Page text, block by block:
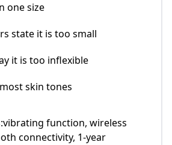
one size
state it is too small
it is too inflexible
skin tones
function, wireless
connectivity, 1-year